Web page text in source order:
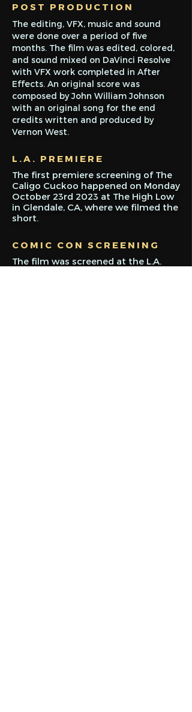
POST PRODUCTION
The editing, VFX, music and sound
were done over a period of five
months. The film was edited, colored,
and sound mixed on DaVinci Resolve
with VFX work completed in After
Effects. An original score was
composed by John William Johnson
with an original song for the end
credits written and produced by
Vernon West.
L.A. PREMIERE
The first premiere screening of The
Caligo Cuckoo happened on Monday
October 23rd 2023 at The High Low
in Glendale, CA, where we filmed the
short.
COMIC CON SCREENING
The film was screened at the L.A.